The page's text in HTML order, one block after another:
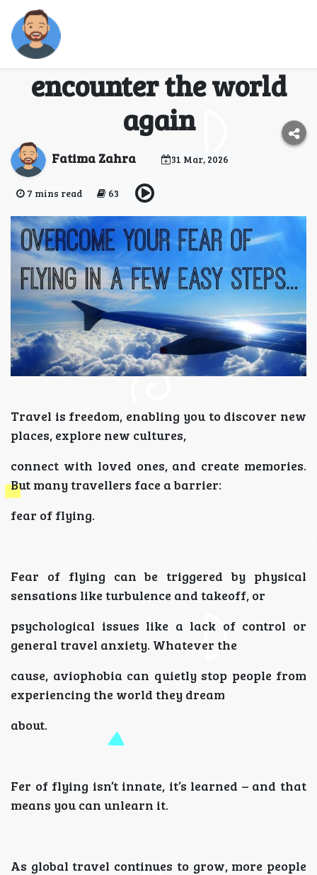
How to overcome fear
encounter the world
again
Fatima Zahra 31 Mar, 2026
7 mins read 63
Travel is freedom, enabling you to discover new
places, explore new cultures,
connect with loved ones, and create memories.
But many travellers face a barrier:
fear of flying.
Fear of flying can be triggered by physical
sensations like turbulence and takeoff, or
psychological issues like a lack of control or
general travel anxiety. Whatever the
cause, aviophobia can quietly stop people from
experiencing the world they dream
about.
Fer of flying isn’t innate, it’s learned – and that
means you can unlearn it.
As global travel continues to grow, more people